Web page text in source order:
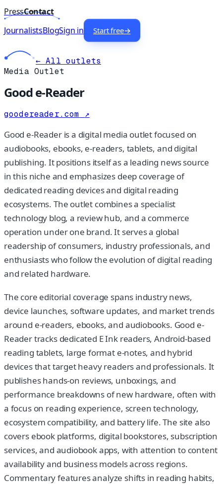
PressContact
JournalistsBlogSign in Start free→
← All outlets
Media Outlet
Good e-Reader
goodereader.com ↗
Good e-Reader is a digital media outlet focused on
audiobooks, ebooks, e-readers, tablets, and digital
publishing. It positions itself as a leading news source
in this niche and emphasizes deep coverage of
dedicated reading devices and digital reading
ecosystems. The outlet combines a specialist
technology blog, a review hub, and a commerce
operation under one brand. It serves a global
readership of consumers, industry professionals, and
enthusiasts who follow the evolution of digital reading
and related hardware.
The core editorial coverage spans industry news,
device launches, software updates, and market trends
around e-readers, ebooks, and audiobooks. Good e-
Reader tracks dedicated E Ink readers, Android-based
reading tablets, large format e-notes, and hybrid
devices that target heavy readers and professionals. It
publishes hands-on reviews, unboxings, and
performance breakdowns of new hardware, often with
a focus on reading experience, screen technology,
ecosystem compatibility, and battery life. The site also
covers ebook platforms, digital bookstores, subscription
services, and audiobook apps, with attention to content
availability and business models across regions.
Commentary features analyze shifts in reading habits,